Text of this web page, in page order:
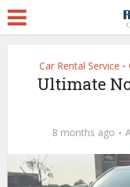
Car Rental Service •
Ultimate
8 months ago